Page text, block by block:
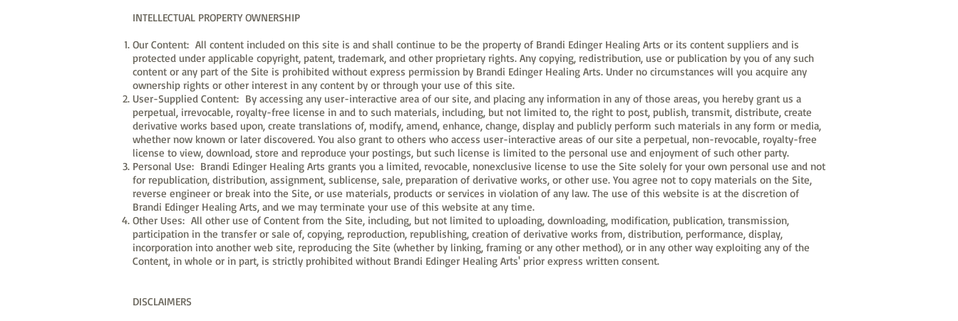
INTELLECTUAL PROPERTY OWNERSHIP
Our Content: All content included on this site is and shall continue to be the property of Brandi Edinger Healing Arts or its content suppliers and is
protected under applicable copyright, patent, trademark, and other proprietary rights. Any copying, redistribution, use or publication by you of any such
content or any part of the Site is prohibited without express permission by Brandi Edinger Healing Arts. Under no circumstances will you acquire any
ownership rights or other interest in any content by or through your use of this site.
User-Supplied Content: By accessing any user-interactive area of our site, and placing any information in any of those areas, you hereby grant us a
perpetual, irrevocable, royalty-free license in and to such materials, including, but not limited to, the right to post, publish, transmit, distribute, create
derivative works based upon, create translations of, modify, amend, enhance, change, display and publicly perform such materials in any form or media,
whether now known or later discovered. You also grant to others who access user-interactive areas of our site a perpetual, non-revocable, royalty-free
license to view, download, store and reproduce your postings, but such license is limited to the personal use and enjoyment of such other party.
Personal Use: Brandi Edinger Healing Arts grants you a limited, revocable, nonexclusive license to use the Site solely for your own personal use and not
for republication, distribution, assignment, sublicense, sale, preparation of derivative works, or other use. You agree not to copy materials on the Site,
reverse engineer or break into the Site, or use materials, products or services in violation of any law. The use of this website is at the discretion of
Brandi Edinger Healing Arts, and we may terminate your use of this website at any time.
Other Uses: All other use of Content from the Site, including, but not limited to uploading, downloading, modification, publication, transmission,
participation in the transfer or sale of, copying, reproduction, republishing, creation of derivative works from, distribution, performance, display,
incorporation into another web site, reproducing the Site (whether by linking, framing or any other method), or in any other way exploiting any of the
Content, in whole or in part, is strictly prohibited without Brandi Edinger Healing Arts' prior express written consent.
DISCLAIMERS